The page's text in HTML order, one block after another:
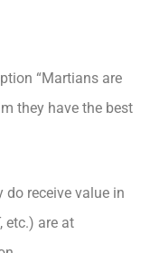
“Martians are
they have the best
receive value in
etc.) are at